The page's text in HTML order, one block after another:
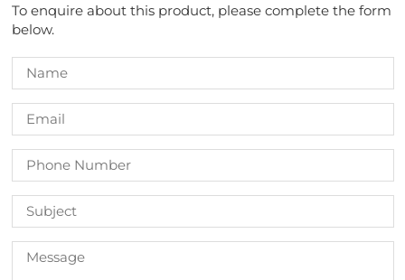
To enquire about this product, please complete the form
below.